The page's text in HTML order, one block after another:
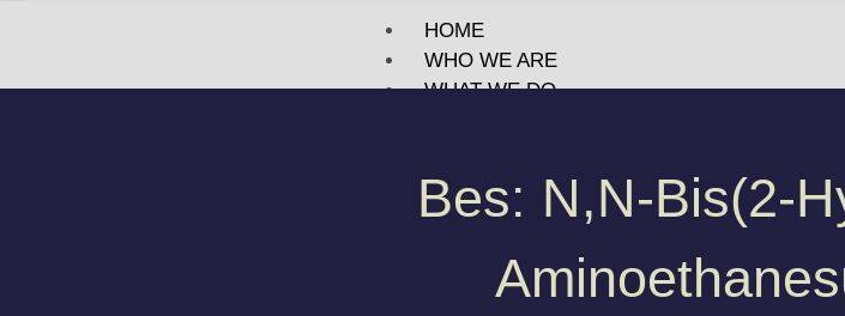
HOME
WHO WE ARE
WHAT WE DO
BLOG
MEET US
Bes: N,N-Bis(2-